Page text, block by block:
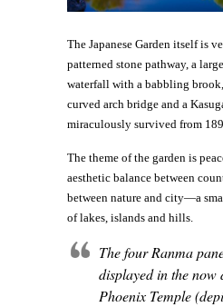
The Japanese Garden itself is
patterned stone pathway, a
waterfall with a babbling
curved arch bridge and a
miraculously survived from
The theme of the garden is
aesthetic balance between
between nature and city—a
of lakes, islands and hills.
The four Ranma
displayed in the now
Phoenix Temple